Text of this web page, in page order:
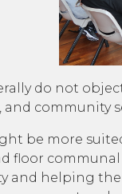
do not
community
be more
floor
and helping